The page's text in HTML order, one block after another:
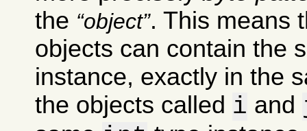
the
object . This means
objects can contain the
instance, exactly in the
the objects called i and